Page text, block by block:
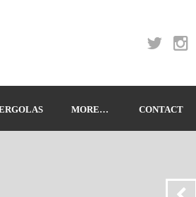
MORE… CONTACT